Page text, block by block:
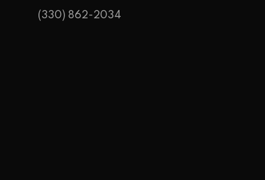
(330) 862-2034